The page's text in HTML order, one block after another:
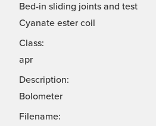
Bed-in sliding joints and test
Cyanate ester coil
Class:
apr
Description:
Bolometer
Filename: